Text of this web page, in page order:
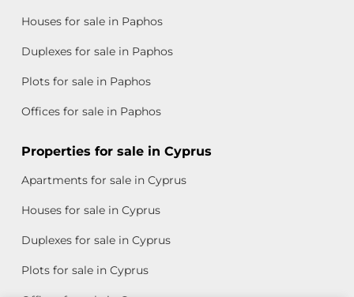
Houses for sale in Paphos
Duplexes for sale in Paphos
Plots for sale in Paphos
Offices for sale in Paphos
Properties for sale in Cyprus
Apartments for sale in Cyprus
Houses for sale in Cyprus
Duplexes for sale in Cyprus
Plots for sale in Cyprus